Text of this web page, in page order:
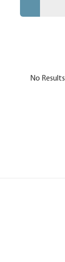
No Results